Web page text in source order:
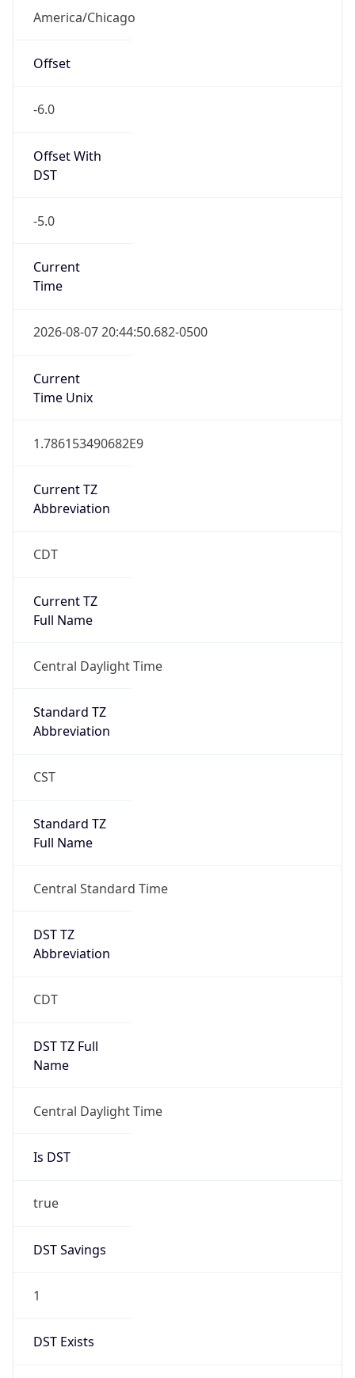
America/Chicago
Offset
-6.0
Offset With
DST
-5.0
Current
Time
2026-08-07 20:44:50.682-0500
Current
Time Unix
1.786153490682E9
Current TZ
Abbreviation
CDT
Current TZ
Full Name
Central Daylight Time
Standard TZ
Abbreviation
CST
Standard TZ
Full Name
Central Standard Time
DST TZ
Abbreviation
CDT
DST TZ Full
Name
Central Daylight Time
Is DST
true
DST Savings
1
DST Exists